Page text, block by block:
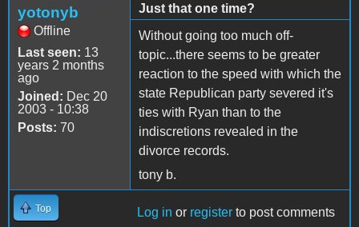
yotonyb
Offline
Last seen: 13
years 2 months
ago
Joined: Dec 20
2003 - 10:38
Posts: 70
Just that one time?
Without going too much off-
topic...there seems to be greater
reaction to the speed with which the
state Republican party severed it's
ties with Ryan than to the
indiscretions revealed in the
divorce records.
tony b.
Top Log in or register to post comments